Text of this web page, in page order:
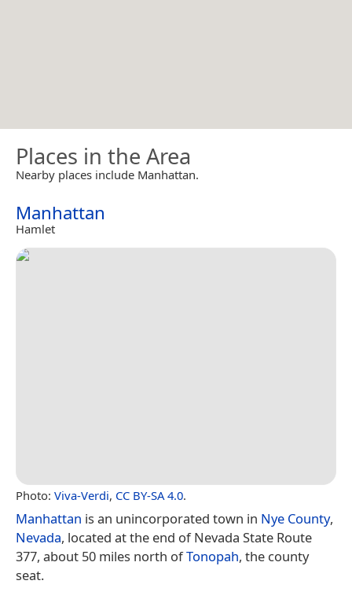
Places in the Area
Nearby places include Manhattan.
Manhattan
Hamlet
Photo: Viva-Verdi, CC BY-SA 4.0.
Manhattan is an unincorporated town in Nye County,
Nevada, located at the end of Nevada State Route
377, about 50 miles north ofTonopah, the county
seat.